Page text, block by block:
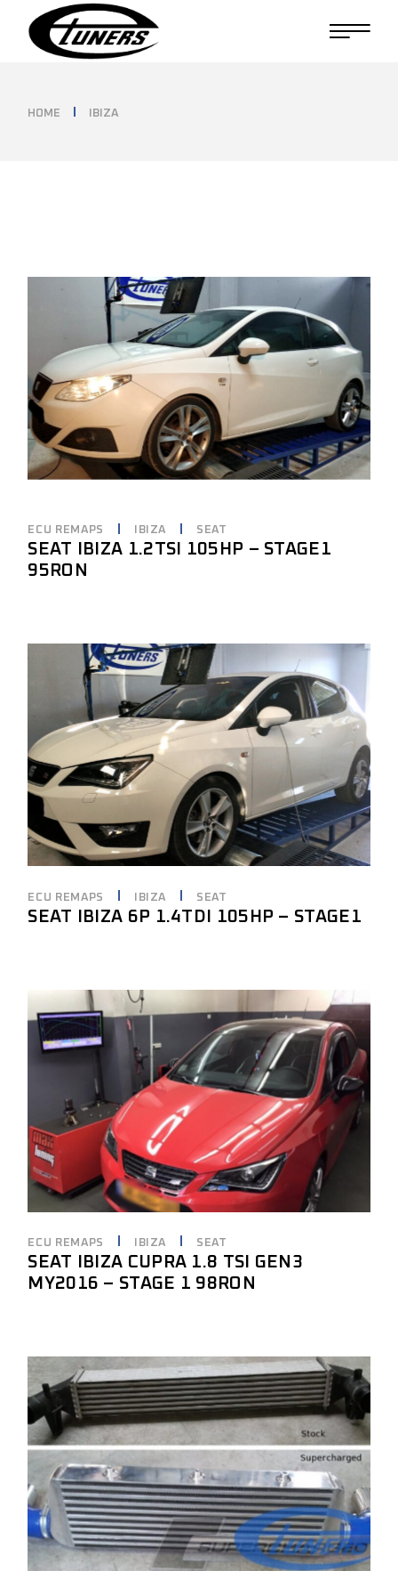
content
HOME IBIZA
ECU REMAPS IBIZA SEAT
SEAT IBIZA 1.2TSI 105HP – STAGE1
95RON
ECU REMAPS IBIZA SEAT
SEAT IBIZA 6P 1.4TDI 105HP – STAGE1
ECU REMAPS IBIZA SEAT
SEAT IBIZA CUPRA 1.8 TSI GEN3
MY2016 – STAGE 1 98RON